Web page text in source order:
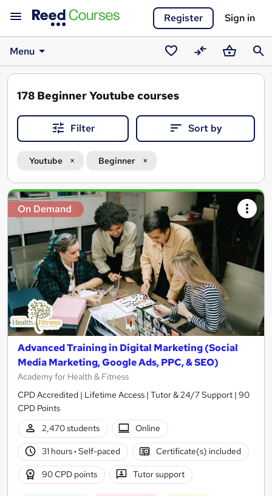
Register Sign in
Menu
SavedCompareBasket
178 Beginner Youtube courses
Filter Sort by
Youtube Beginner
Search
results
On Demand
Advanced Training in Digital Marketing (Social
Media Marketing, Google Ads, PPC, & SEO)
Academy for Health & Fitness
CPD Accredited | Lifetime Access | Tutor & 24/7 Support | 90
CPD Points
2,470 students
Online
31 hours· Self-paced Certificate(s) included
90 CPD points Tutor support